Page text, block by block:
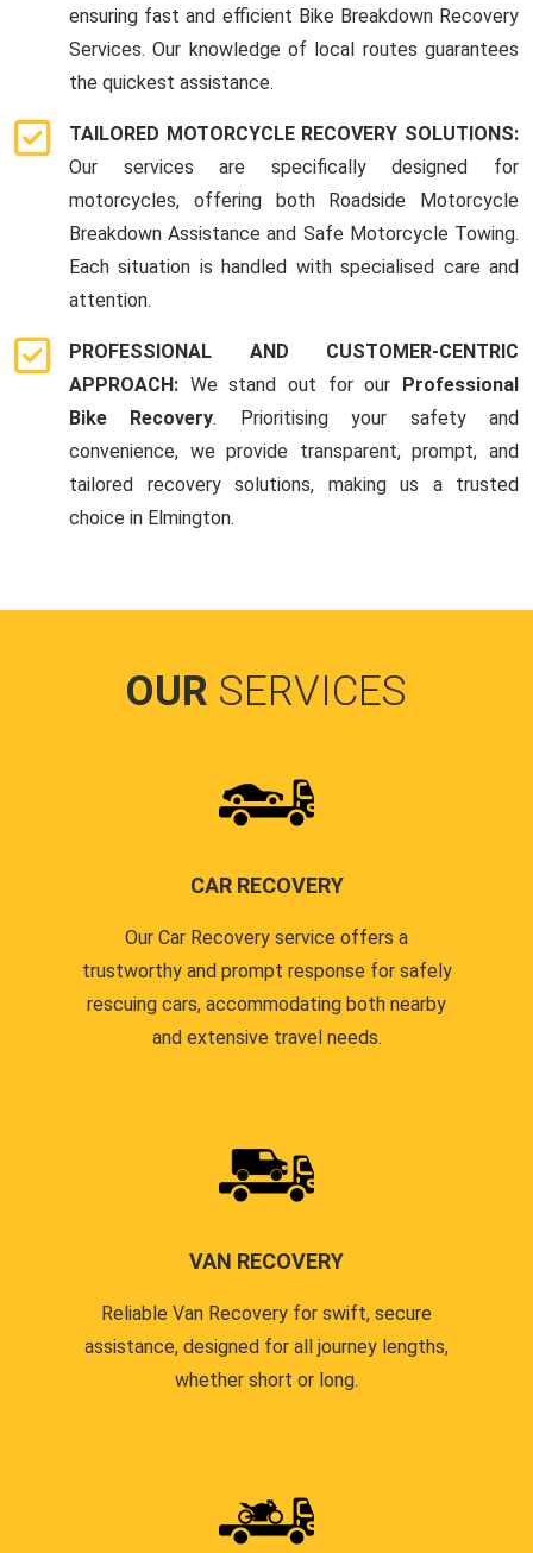
ensuring fast and efficient Bike Breakdown Recovery
Services. Our knowledge of local routes guarantees
the quickest assistance.
TAILORED MOTORCYCLE RECOVERY SOLUTIONS:
Our services are specifically designed for
motorcycles, offering both Roadside Motorcycle
Breakdown Assistance and Safe Motorcycle Towing.
Each situation is handled with specialised care and
attention.
PROFESSIONAL AND CUSTOMER-CENTRIC
APPROACH: We stand out for our
Professional
Bike Recovery. Prioritising your safety and
convenience, we provide transparent, prompt, and
tailored recovery solutions, making us a trusted
choice in Elmington.
OUR SERVICES
CAR RECOVERY
Our Car Recovery service offers a
trustworthy and prompt response for safely
rescuing cars, accommodating both nearby
and extensive travel needs.
VAN RECOVERY
Reliable Van Recovery for swift, secure
assistance, designed for all journey lengths,
whether short or long.